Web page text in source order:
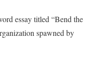
essay titled “Bend the
spawned by